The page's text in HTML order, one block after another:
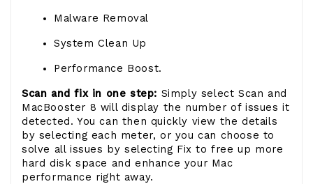
Malware Removal
System Clean Up
Performance Boost.
Scan and fix in one step: Simply select Scan and
MacBooster 8 will display the number of issues it
detected. You can then quickly view the details
by selecting each meter, or you can choose to
solve all issues by selecting Fix to free up more
hard disk space and enhance your Mac
performance right away.